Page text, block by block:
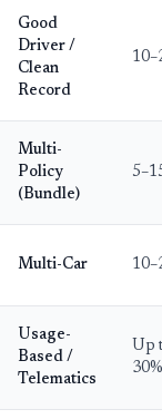
Good
Driver /
Clean
Record
Multi-
Policy
(Bundle)
Multi-Car
Usage-
Based /
Telematics
Up
30%